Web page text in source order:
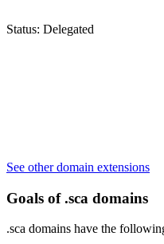
Status: Delegated
See other domain extensions
Goals of .sca domains
.sca domains have the